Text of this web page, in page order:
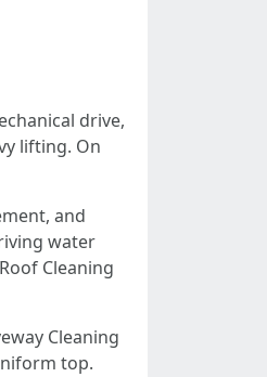
drive,
lifting. On
and
water
Cleaning
Cleaning
top.